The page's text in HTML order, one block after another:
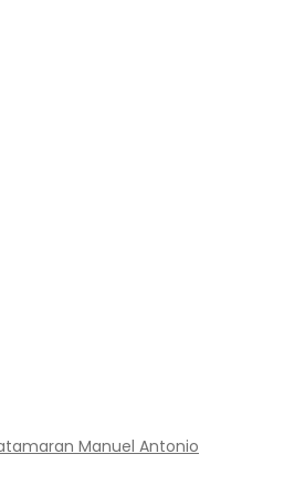
Manuel Antonio